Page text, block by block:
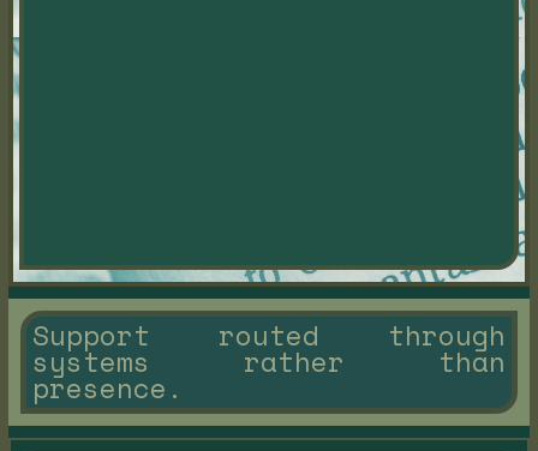
Support routed through
systems rather than
presence.